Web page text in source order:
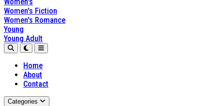
Women's Fiction
Women's Romance
Young
Young Adult
Home
About
Contact
Categories